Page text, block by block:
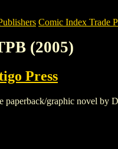
Comic Index Trade
(2005)
Press
graphic novel by